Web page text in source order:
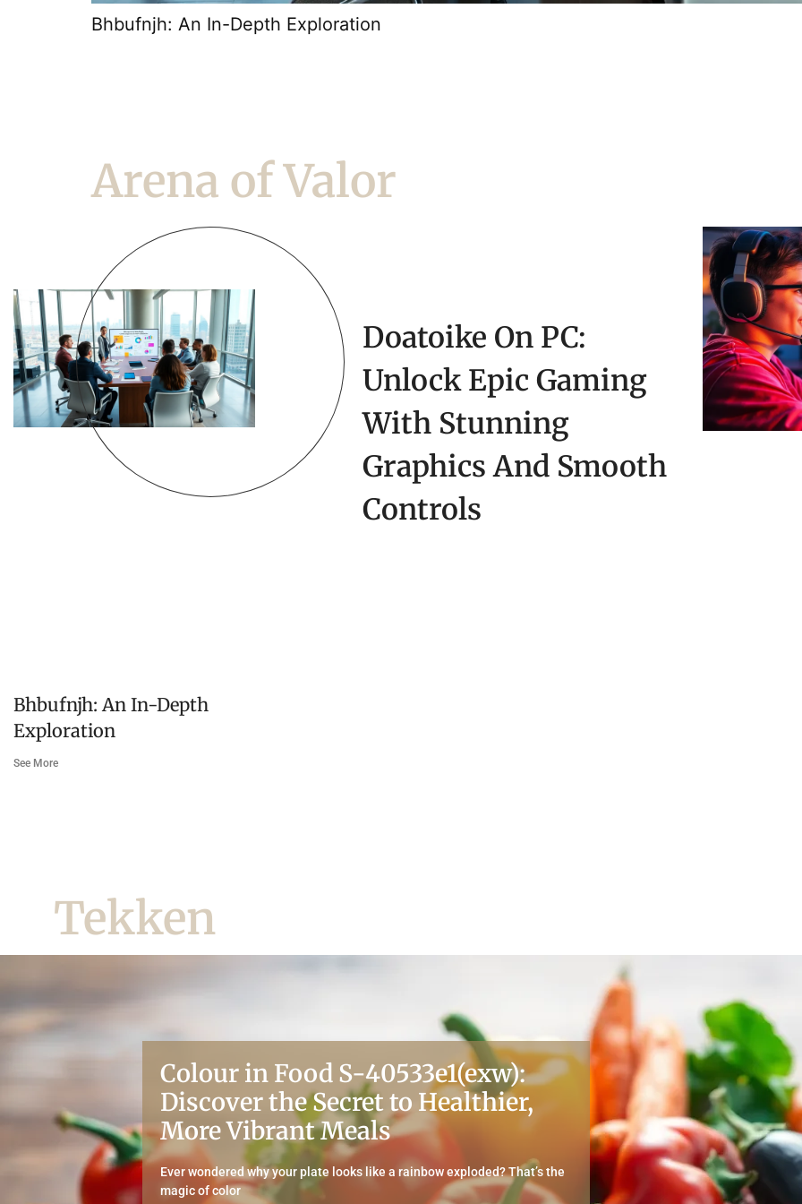
Bhbufnjh: An In-Depth Exploration
Arena of Valor
Bhbufnjh: An In-Depth
Exploration
See More
Doatoike On PC:
Unlock Epic Gaming
With Stunning
Graphics And Smooth
Controls
Tekken
Colour in Food S-40533e1(exw):
Discover the Secret to Healthier,
More Vibrant Meals
Ever wondered why your plate looks like a rainbow exploded? That’s the
magic of color